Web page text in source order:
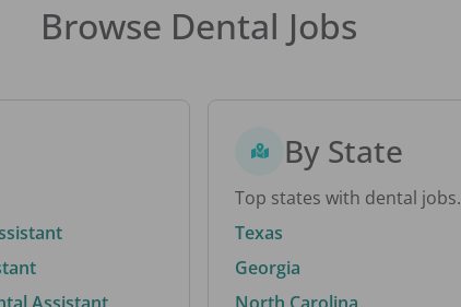
Browse Dental Jobs
By State
Top states with dental jobs.
Texas
Georgia